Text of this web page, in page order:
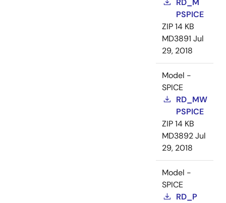
RD_M
PSPICE
ZIP14 KB
MD3891 Jul
29, 2018
Model -
SPICE
RD_MW
PSPICE
ZIP14 KB
MD3892Jul
29, 2018
Model -
SPICE
RD_P